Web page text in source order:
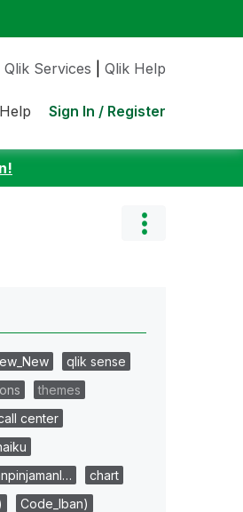
Qlik Services Qlik Help
Help Sign In / Register
qlik sense
themes
center
chart
Code_Iban)